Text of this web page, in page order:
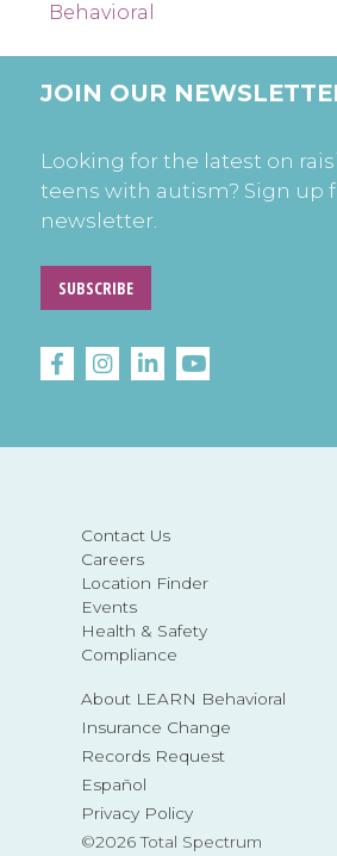
Behavioral
Contact Us
Careers
Location Finder
Events
Health & Safety
Compliance
About LEARN Behavioral
Insurance Change
Records Request
Español
Privacy Policy
©2026 Total Spectrum
JOIN OUR
Looking for the latest on
teens with autism? Sign up
newsletter.
SUBSCRIBE